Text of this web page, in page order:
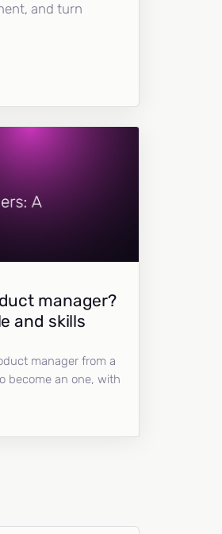
and turn
manager?
and skills
manager from a
become an one, with